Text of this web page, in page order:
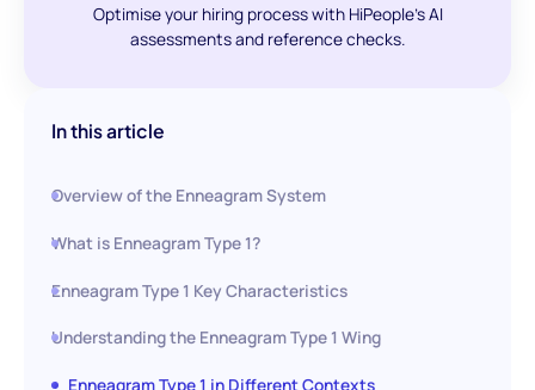
Optimise your hiring process with HiPeople's AI
assessments and reference checks.
In this article
Overview of the Enneagram System
What is Enneagram Type 1?
Enneagram Type 1 Key Characteristics
Understanding the Enneagram Type 1 Wing
Enneagram Type 1 in Different Contexts